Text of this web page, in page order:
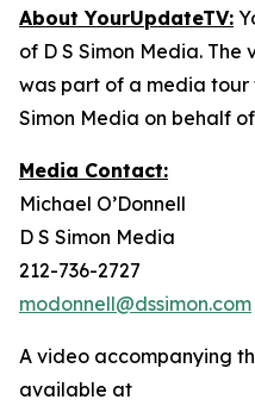
About YourUpdateTV:
of D S Simon Media.
was part of a media tour
Simon Media on behalf
Media Contact:
Michael O’Donnell
D S Simon Media
212-736-2727
modonnell@dssimon.com
A video accompanying
available at